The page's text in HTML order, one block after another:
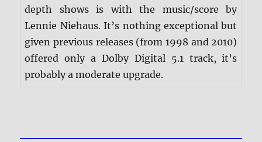
depth shows is with the music/score by
Lennie Niehaus. It’s nothing exceptional but
given previous releases (from 1998 and 2010)
offered only a Dolby Digital 5.1 track, it’s
probably a moderate upgrade.